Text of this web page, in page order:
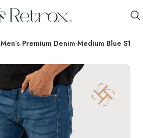
Men’s Premium Denim-Medium Blue S1